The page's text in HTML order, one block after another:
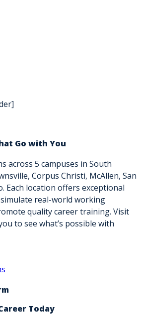
Go with You
across 5 campuses in South
Corpus Christi, McAllen, San
Each location offers exceptional
real-world working
quality career training. Visit
to see what’s possible with
Today